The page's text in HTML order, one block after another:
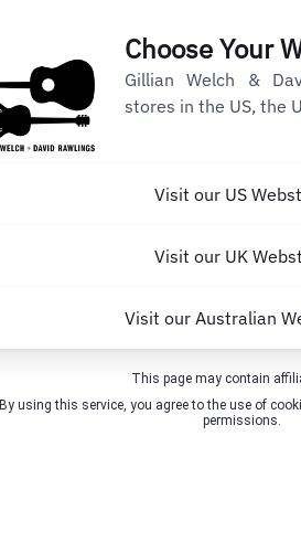
Choose Your
Gillian Welch &
stores in the US, the
Visit our US
Visit our UK
Visit our Australian
This page may contain
By using this service, you agree to the use of
permissions.